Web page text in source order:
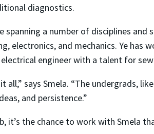
diagnostics.
a number of disciplines and
electronics, and mechanics. Ye has
engineer with a talent for
says Smela. “The undergrads,
and persistence.”
it’s the chance to work with Smela